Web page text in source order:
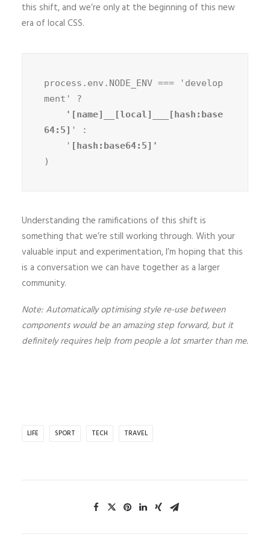
this shift, and we’re only at the beginning of this new
era of local CSS.
process.env.NODE_ENV === 'develop
ment' ?
64:5] ' :
    '
)
Understanding the ramifications of this shift is
something that we’re still working through. With your
valuable input and experimentation, I’m hoping that this
is a conversation we can have together as a larger
community.
Note: Automatically optimising style re-use between
components would be an amazing step forward, but it
definitely requires help from people a lot smarter than me.
LIFE SPORT TECH TRAVEL